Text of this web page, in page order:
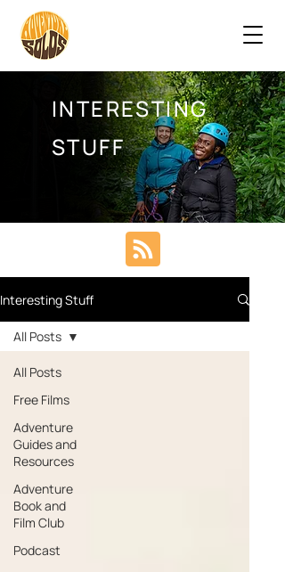
INTERESTING
STUFF
Interesting Stuff
All Posts
Free Films
Adventure
Guides and
Resources
Adventure
Book and
Film Club
Podcast
All Posts